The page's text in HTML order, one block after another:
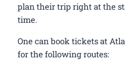
plan their trip right at the
time.
One can book tickets at
for the following routes: